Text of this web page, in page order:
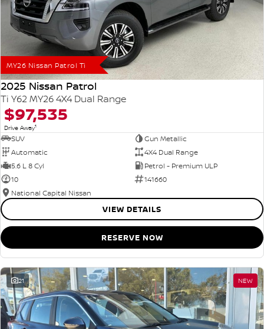
MY26 Nissan Patrol Ti
2025 Nissan Patrol
Ti Y62 MY26 4X4 Dual Range
$97,535
Drive Away1
SUV
Gun Metallic
Automatic
4X4 Dual Range
5.6 L 8 Cyl
Petrol - Premium ULP
10
141660
National Capital Nissan
VIEW DETAILS
RESERVE NOW
21 NEW